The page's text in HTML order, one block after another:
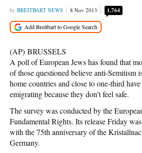
BREITBART NEWS 8 Nov 2013 1,764
(AP) BRUSSELS
A poll of European Jews has found that
of those questioned believe anti-Semitism
home countries and close to one-third
emigrating because they don’t feel safe.
The survey was conducted by the
Fundamental Rights. Its release Friday
with the 75th anniversary of the
Germany.